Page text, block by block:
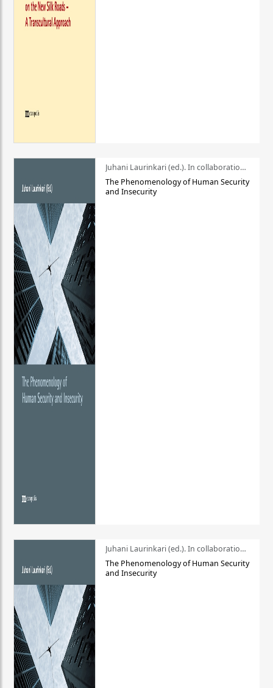
Juhani Laurinkari (ed.). In collaboration with Pauli Niemelä
The Phenomenology of Human Security
and Insecurity
Juhani Laurinkari (ed.). In collaboration with Pauli Niemelä
The Phenomenology of Human Security
and Insecurity